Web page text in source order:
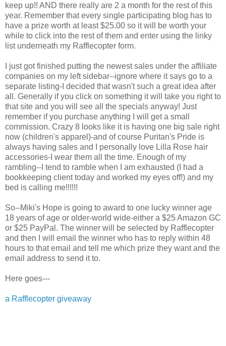
keep up!! AND there really are 2 a month for the rest of this
year. Remember that every single participating blog has to
have a prize worth at least $25.00 so it will be worth your
while to click into the rest of them and enter using the linky
list underneath my Rafflecopter form.
I just got finished putting the newest sales under the affiliate
companies on my left sidebar--ignore where it says go to a
separate listing-I decided that wasn't such a great idea after
all. Generally if you click on something it will take you right to
that site and you will see all the specials anyway! Just
remember if you purchase anything I will get a small
commission. Crazy 8 looks like it is having one big sale right
now (children's apparel)-and of course Puritan's Pride is
always having sales and I personally love Lilla Rose hair
accessories-I wear them all the time. Enough of my
rambling--I tend to ramble when I am exhausted (I had a
bookkeeping client today and worked my eyes off!) and my
bed is calling me!!!!!!
So--Miki's Hope is going to award to one lucky winner age
18 years of age or older-world wide-either a $25 Amazon GC
or $25 PayPal. The winner will be selected by Rafflecopter
and then I will email the winner who has to reply within 48
hours to that email and tell me which prize they want and the
email address to send it to.
Here goes---
a Rafflecopter giveaway